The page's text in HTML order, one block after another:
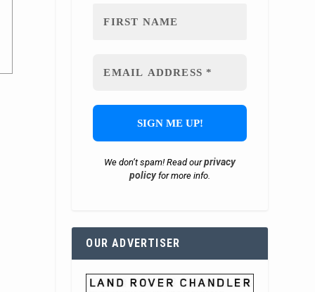
We don’t spam! Read ourprivacy
policyfor more info.
OUR ADVERTISER